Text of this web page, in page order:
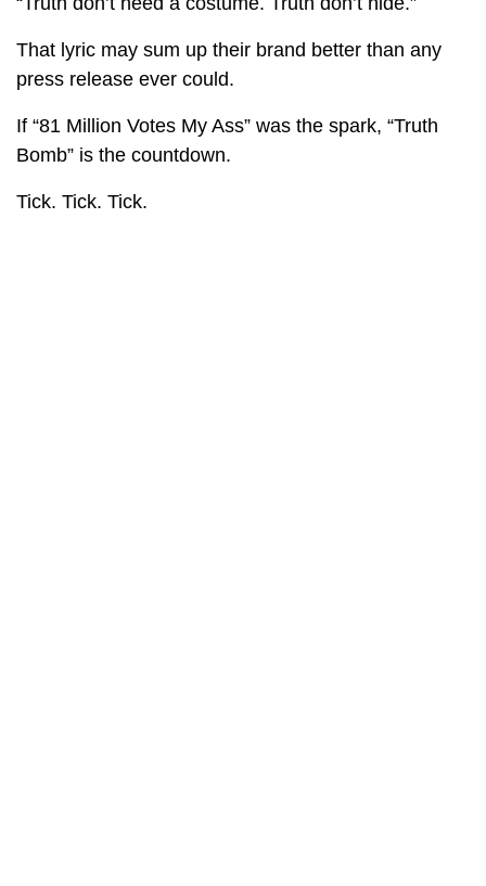
That lyric may sum up their brand better than any
press release ever could.
If “81 Million Votes My Ass” was the spark, “Truth
Bomb” is the countdown.
Tick. Tick. Tick.